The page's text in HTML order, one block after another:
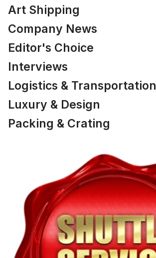
Art Shipping
Company News
Editor's Choice
Interviews
Logistics & Transportation
Luxury & Design
Packing & Crating